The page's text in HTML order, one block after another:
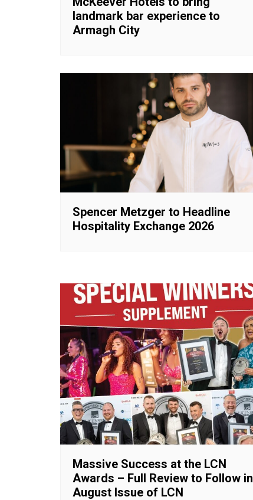
landmark bar experience to
Armagh City
Spencer Metzger to Headline
Hospitality Exchange 2026
Massive Success at the LCN
Awards – Full Review to Follow in
August Issue of LCN